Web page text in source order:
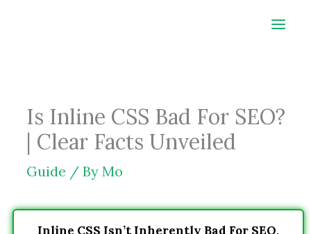
Is Inline CSS Bad For SEO?
| Clear Facts Unveiled
Guide / By Mo
Inline CSS Isn’t Inherently Bad For SEO,